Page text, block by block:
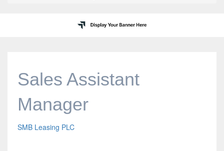
Sales Assistant
Manager
SMB Leasing PLC